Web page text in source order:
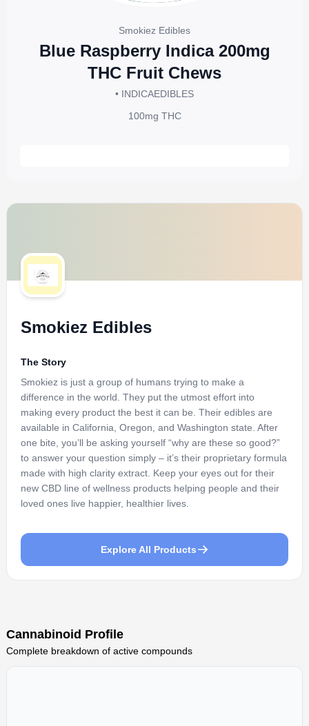
Smokiez Edibles
Blue Raspberry Indica 200mg
THC Fruit Chews
• INDICAEDIBLES
100mg THC
Smokiez Edibles
The Story
Smokiez is just a group of humans trying to make a
difference in the world. They put the utmost effort into
making every product the best it can be. Their edibles are
available in California, Oregon, and Washington state. After
one bite, you’ll be asking yourself “why are these so good?”
to answer your question simply – it’s their proprietary formula
made with high clarity extract. Keep your eyes out for their
new CBD line of wellness products helping people and their
loved ones live happier, healthier lives.
Explore All Products
Cannabinoid Profile
Complete breakdown of active compounds